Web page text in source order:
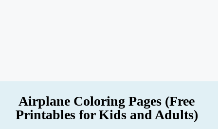
Airplane Coloring Pages (Free
Printables for Kids and Adults)